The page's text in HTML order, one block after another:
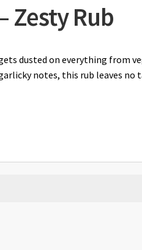
Zesty Rub
dusted on everything from
notes, this rub leaves no